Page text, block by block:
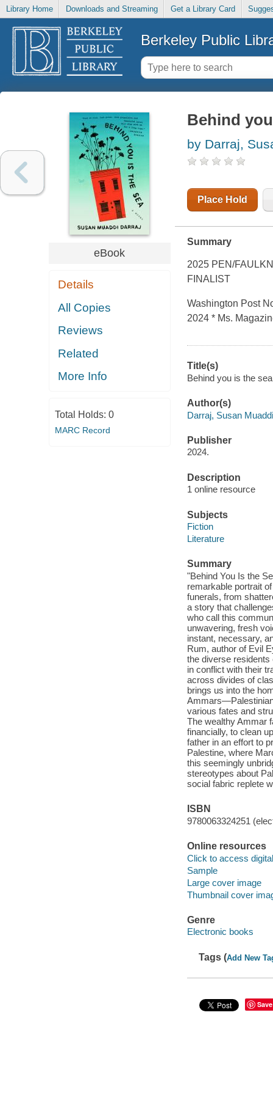
Library Home Downloads and Streaming Get a Library Card
Berkeley Public
eBook
Details
All Copies
Reviews
Related
More Info
Total Holds: 0
MARC Record
Behind
by Darraj,
Place Hold
Summary
2025 PEN/
FINALIST
Washington Post
2024 * Ms.
Title(s)
Behind you is the
Author(s)
Darraj, Susan Muaddi
Publisher
2024.
Description
1 online resource
Subjects
Fiction
Literature
Summary
"Behind You Is the
remarkable portrait
funerals, from
a story that
who call this
unwavering, fresh
instant, necessary,
Rum, author of Evil
the diverse
in conflict with their
across divides of
brings us into the
various fates and
The wealthy Ammar
financially, to clean
father in an effort to
Palestine, where
this seemingly
stereotypes about
social fabric replete
ISBN
9780063324251
Online resources
Click to access
Sample
Large cover image
Thumbnail cover
Genre
Electronic books
Tags (Add New
Save